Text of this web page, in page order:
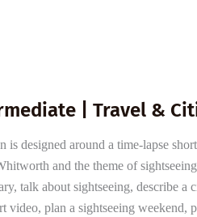
| Travel &
is designed around a time-lapse
and the theme of
talk about sightseeing, describe a
video, plan a sightseeing weekend,